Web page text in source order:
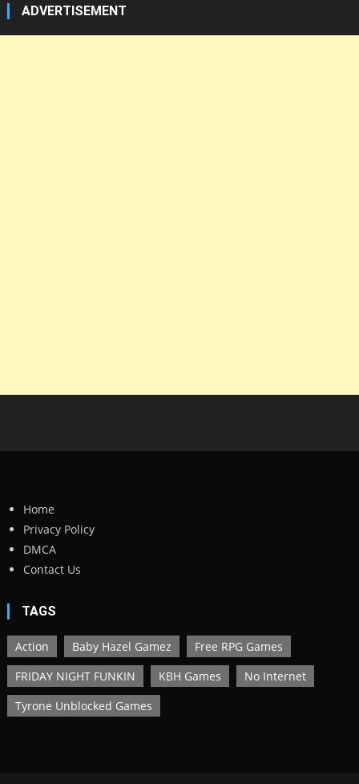
ADVERTISEMENT
Home
Privacy Policy
DMCA
Contact Us
TAGS
Action Baby Hazel Gamez
Free RPG Games
FRIDAY NIGHT FUNKIN
KBH Games
No Internet
Tyrone Unblocked Games